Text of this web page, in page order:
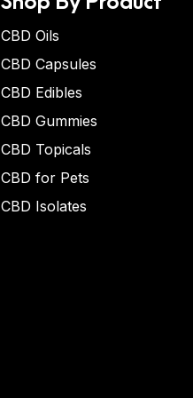
CBD Oils
CBD Capsules
CBD Edibles
CBD Gummies
CBD Topicals
CBD for Pets
CBD Isolates